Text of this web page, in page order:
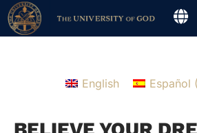
English Español (